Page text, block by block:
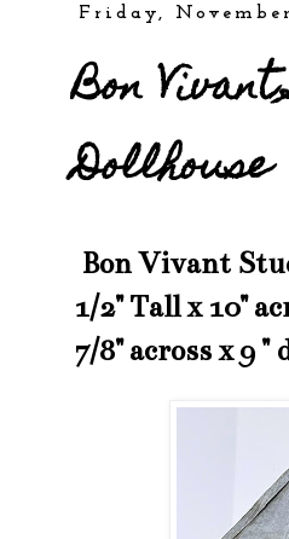
Friday,
Bon
Dollhouse
Bon Vivant
1/2" Tall x 10"
7/8" across x 9 "